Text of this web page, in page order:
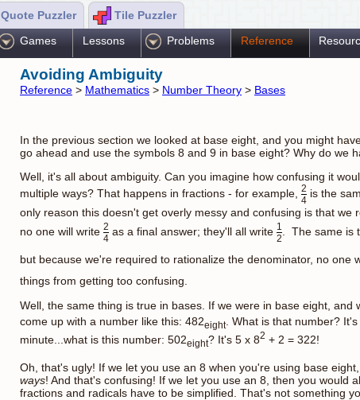
Quote Puzzler Tile Puzzler
Games Lessons Problems Reference
Avoiding Ambiguity
Reference > Mathematics > Number Theory > Bases
In the previous section we looked at base eight, and you might
go ahead and use the symbols 8 and 9 in base eight? Why do we
Well, it's all about ambiguity. Can you imagine how confusing it
multiple ways? That happens in fractions - for example, 2
4
is the
only reason this doesn't get overly messy and confusing is that we
no one will write 2
4
as a final answer; they'll all write 1
2
. The same is
but because we're required to rationalize the denominator, no one
things from getting too confusing.
Well, the same thing is true in bases. If we were in base eight,
come up with a number like this: 482eight. What is that number?
minute...what is this number: 502eight? It's 5 x 82 + 2 = 322!
Oh, that's ugly! If we let you use an 8 when you're using base
ways! And that's confusing! If we let you use an 8, then you would
fractions and radicals have to be simplified. That's not something